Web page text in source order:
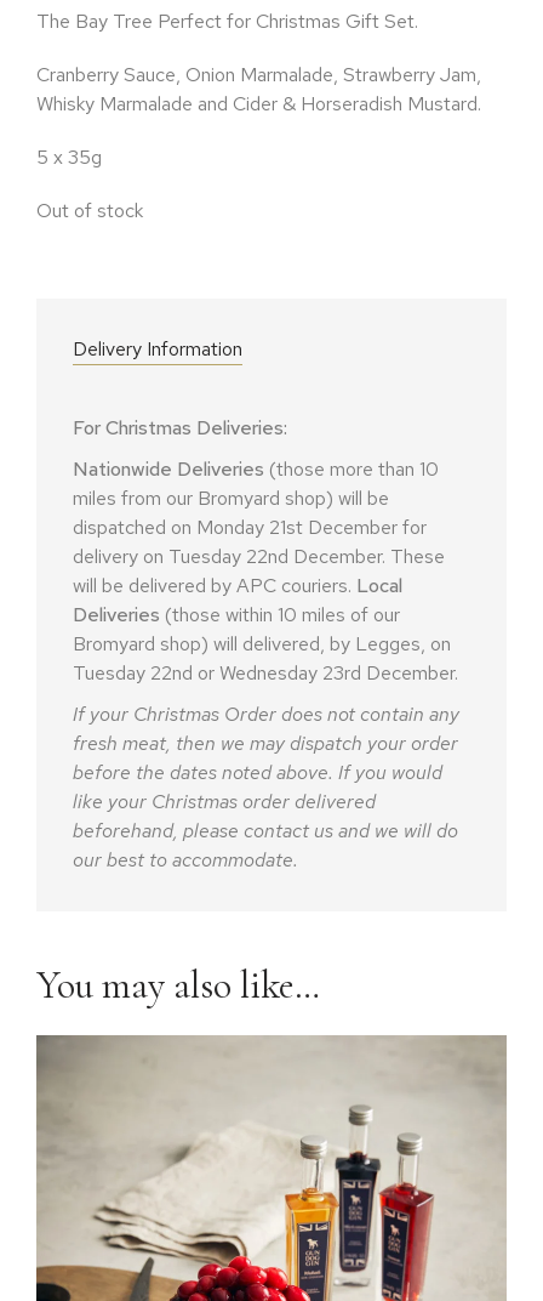
The Bay Tree Perfect for Christmas Gift Set.
Cranberry Sauce, Onion Marmalade, Strawberry Jam,
Whisky Marmalade and Cider & Horseradish Mustard.
5 x 35g
Out of stock
Delivery Information
For Christmas Deliveries:
Nationwide Deliveries (those more than 10
miles from our Bromyard shop) will be
dispatched on Monday 21st December for
delivery on Tuesday 22nd December. These
will be delivered by APC couriers. Local
Deliveries (those within 10 miles of our
Bromyard shop) will delivered, by Legges, on
Tuesday 22nd or Wednesday 23rd December.
If your Christmas Order does not contain any
fresh meat, then we may dispatch your order
before the dates noted above. If you would
like your Christmas order delivered
beforehand, please contact us and we will do
our best to accommodate.
You may also like…